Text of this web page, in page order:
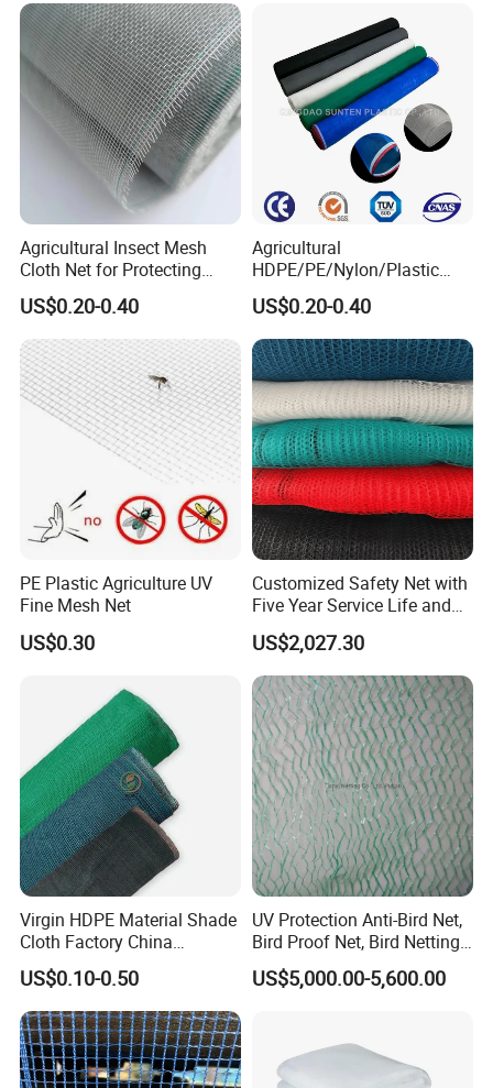
Agricultural Insect Mesh
Cloth Net for Protecting
Greenhouse
US$0.20-0.40
Agricultural
HDPE/PE/Nylon/Plastic
Vegetable Protection/Anti
Mosquito/Malaria/Fly/Hail/
Bee/Aphid/Insect
Control/Proof Net
US$0.20-0.40
PE Plastic Agriculture UV
Fine Mesh Net
US$0.30
Customized Safety Net with
Five Year Service Life and
One Year Guarantee
US$2,027.30
Virgin HDPE Material Shade
Cloth Factory China
Supplier
US$0.10-0.50
UV Protection Anti-Bird Net,
Bird Proof Net, Bird Netting
(BN0502~BN1010)
US$5,000.00-5,600.00